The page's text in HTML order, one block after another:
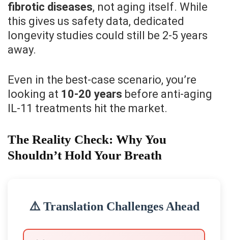
fibrotic diseases, not aging itself. While
this gives us safety data, dedicated
longevity studies could still be 2-5 years
away.
Even in the best-case scenario, you’re
looking at 10-20 years before anti-aging
IL-11 treatments hit the market.
The Reality Check: Why You
Shouldn’t Hold Your Breath
⚠️ Translation Challenges Ahead